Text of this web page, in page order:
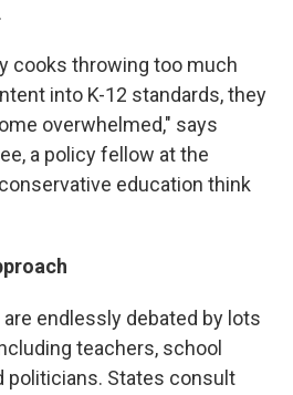
cooks throwing too much
into K-12 standards, they
overwhelmed," says
a policy fellow at the
education think
endlessly debated by lots
teachers, school
politicians. States consult